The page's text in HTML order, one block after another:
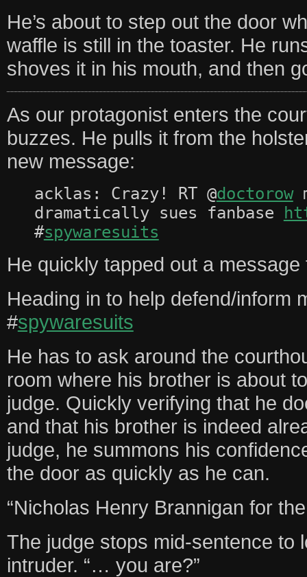
He’s about to step out the door
waffle is still in the toaster. He
shoves it in his mouth, and then
As our protagonist enters the
buzzes. He pulls it from the
new message:
acklas: Crazy! RT @doctorow
dramatically sues fanbase
#spywaresuits
He quickly tapped out a
Heading in to help defend/inform
#spywaresuits
He has to ask around the
room where his brother is about
judge. Quickly verifying that he
and that his brother is indeed
judge, he summons his
the door as quickly as he can.
“Nicholas Henry Brannigan for
The judge stops mid-sentence to
intruder. “… you are?”